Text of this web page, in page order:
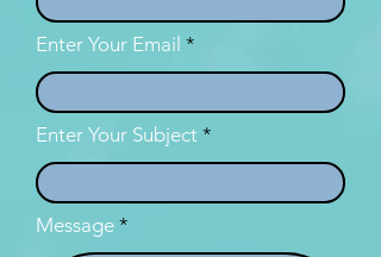
Enter Your Email
Enter Your Subject
Message